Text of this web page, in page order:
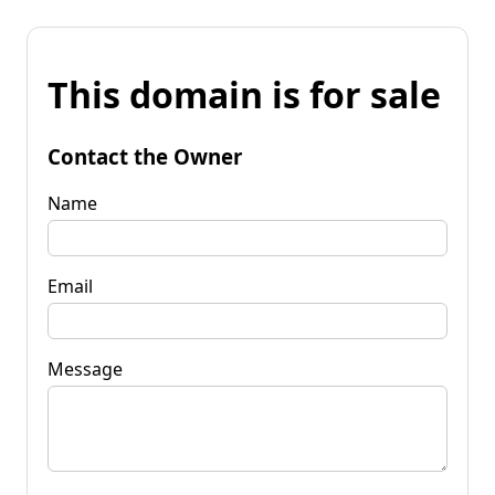
This domain is for sale
Contact the Owner
Name
Email
Message